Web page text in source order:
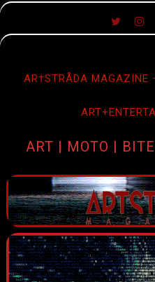
SKIP
TO
AR†STRÅDA MAGAZINE
ART | MOTO |